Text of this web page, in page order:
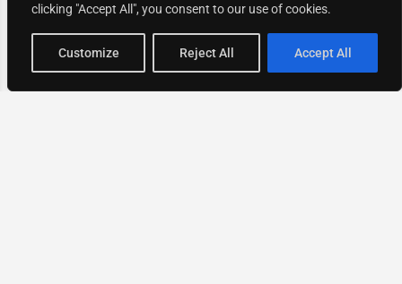
clicking "Accept All", you consent to our use of cookies.
Customize Reject All Accept All
Map view